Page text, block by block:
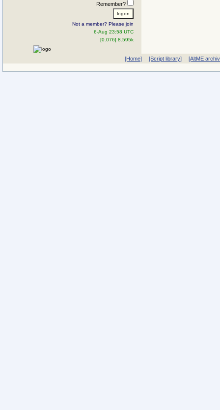
Remember?
Not a member? Please join
6-Aug 23:58 UTC
[0.076] 8.595k
[Home] [Script library] [AltME